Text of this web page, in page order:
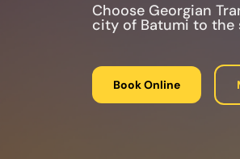
Choose Georgian
city of Batumi to the
Book Online